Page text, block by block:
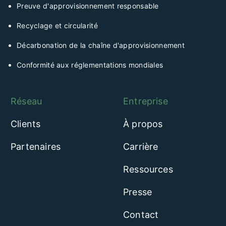
Preuve d'approvisionnement responsable
Recyclage et circularité
Décarbonation de la chaîne d'approvisionnement
Conformité aux réglementations mondiales
Réseau
Clients
Partenaires
Entreprise
À propos
Carrière
Ressources
Presse
Contact